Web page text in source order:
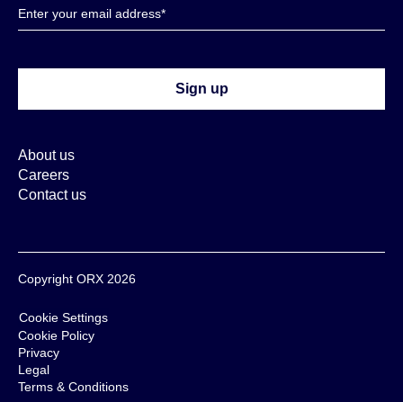
About us
Careers
Contact us
Copyright ORX 2026
Cookie Settings
Cookie Policy
Privacy
Legal
Terms & Conditions